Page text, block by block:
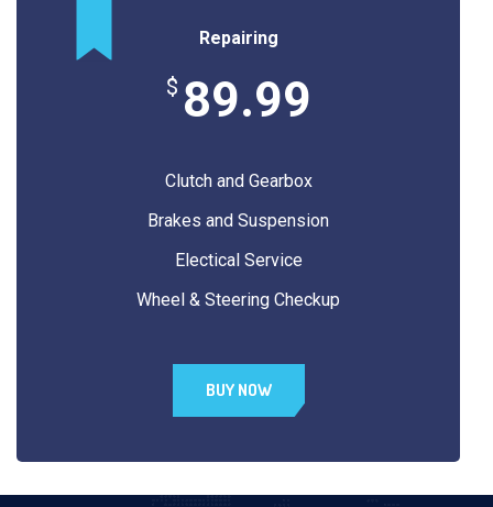
Repairing
$ 89.99
Clutch and Gearbox
Brakes and Suspension
Electical Service
Wheel & Steering Checkup
BUY NOW